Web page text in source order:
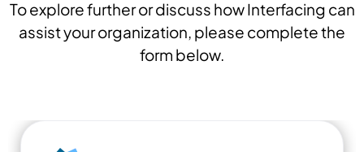
To explore further or discuss how Interfacing can
assist your organization, please complete the
form below.